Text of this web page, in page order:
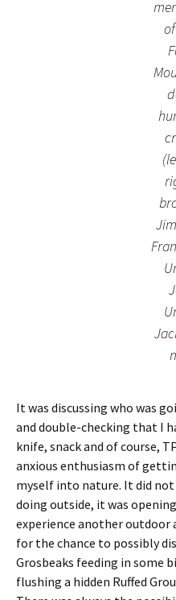
It was discussing who was
and double-checking that I
knife, snack and of course,
anxious enthusiasm of
myself into nature. It did
doing outside, it was
experience another outdoor
for the chance to possibly
Grosbeaks feeding in some
flushing a hidden Ruffed